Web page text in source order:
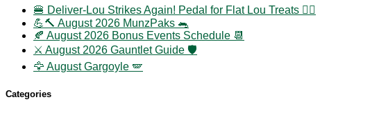
🍔 Deliver-Lou Strikes Again! Pedal for Flat Lou Treats 🚴‍♀️
💪🔨 August 2026 MunzPaks 🐀
🍂 August 2026 Bonus Events Schedule 📆
⚔️ August 2026 Gauntlet Guide 🛡️
🦅 August Gargoyle 🪽
Categories